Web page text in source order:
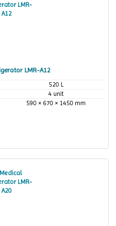
LMR-A12
520 L
4 unit
590 × 670 × 1450 mm